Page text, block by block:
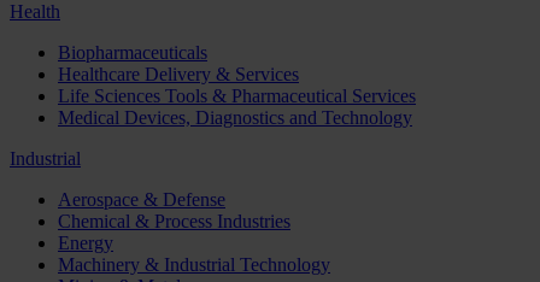
Health
Biopharmaceuticals
Healthcare Delivery & Services
Life Sciences Tools & Pharmaceutical Services
Medical Devices, Diagnostics and Technology
Industrial
Aerospace & Defense
Chemical & Process Industries
Energy
Machinery & Industrial Technology